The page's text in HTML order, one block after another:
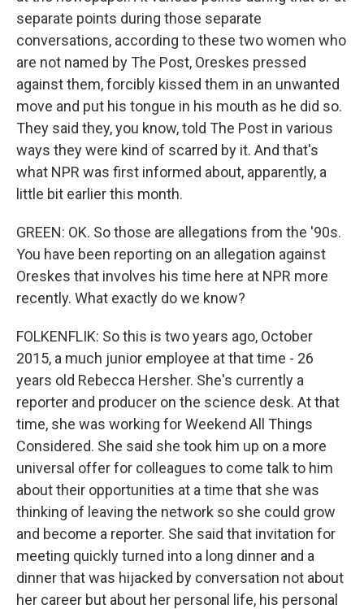
separate points during those separate
conversations, according to these two women who
are not named by The Post, Oreskes pressed
against them, forcibly kissed them in an unwanted
move and put his tongue in his mouth as he did so.
They said they, you know, told The Post in various
ways they were kind of scarred by it. And that's
what NPR was first informed about, apparently, a
little bit earlier this month.
GREEN: OK. So those are allegations from the '90s.
You have been reporting on an allegation against
Oreskes that involves his time here at NPR more
recently. What exactly do we know?
FOLKENFLIK: So this is two years ago, October
2015, a much junior employee at that time - 26
years old Rebecca Hersher. She's currently a
reporter and producer on the science desk. At that
time, she was working for Weekend All Things
Considered. She said she took him up on a more
universal offer for colleagues to come talk to him
about their opportunities at a time that she was
thinking of leaving the network so she could grow
and become a reporter. She said that invitation for
meeting quickly turned into a long dinner and a
dinner that was hijacked by conversation not about
her career but about her personal life, his personal